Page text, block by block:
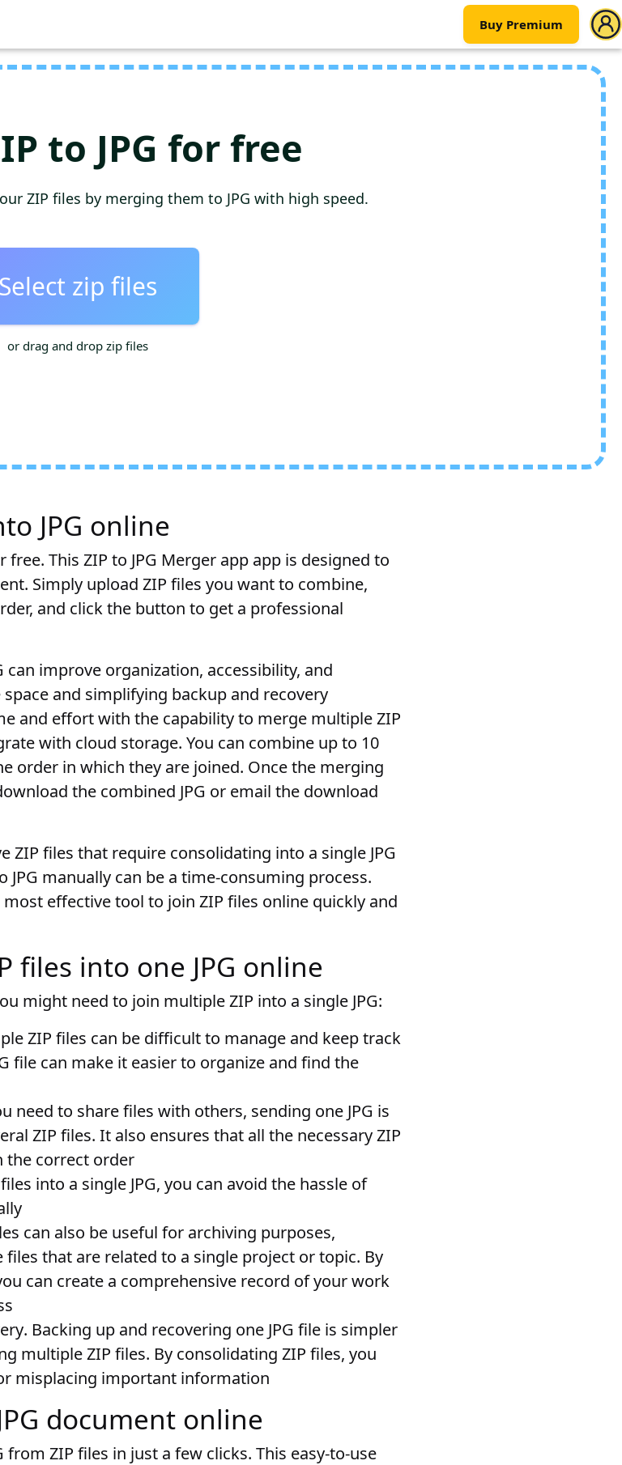
Buy Premium
to JPG for free
ZIP files by merging them to JPG with high speed.
Select zip files
or drag and drop zip files
JPG online
free. This ZIP to JPG Merger app app is designed to
Simply upload ZIP files you want to combine,
and click the button to get a professional
can improve organization, accessibility, and
and simplifying backup and recovery
and effort with the capability to merge multiple ZIP
with cloud storage. You can combine up to 10
order in which they are joined. Once the merging
the combined JPG or email the download
ZIP files that require consolidating into a single JPG
manually can be a time-consuming process.
most effective tool to join ZIP files online quickly and
files into one JPG online
might need to join multiple ZIP into a single JPG:
ZIP files can be difficult to manage and keep track
file can make it easier to organize and find the
need to share files with others, sending one JPG is
ZIP files. It also ensures that all the necessary ZIP
the correct order
into a single JPG, you can avoid the hassle of
can also be useful for archiving purposes,
that are related to a single project or topic. By
can create a comprehensive record of your work
. Backing up and recovering one JPG file is simpler
multiple ZIP files. By consolidating ZIP files, you
misplacing important information
document online
from ZIP files in just a few clicks. This easy-to-use